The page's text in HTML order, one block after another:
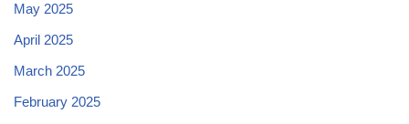
May 2025
April 2025
March 2025
February 2025